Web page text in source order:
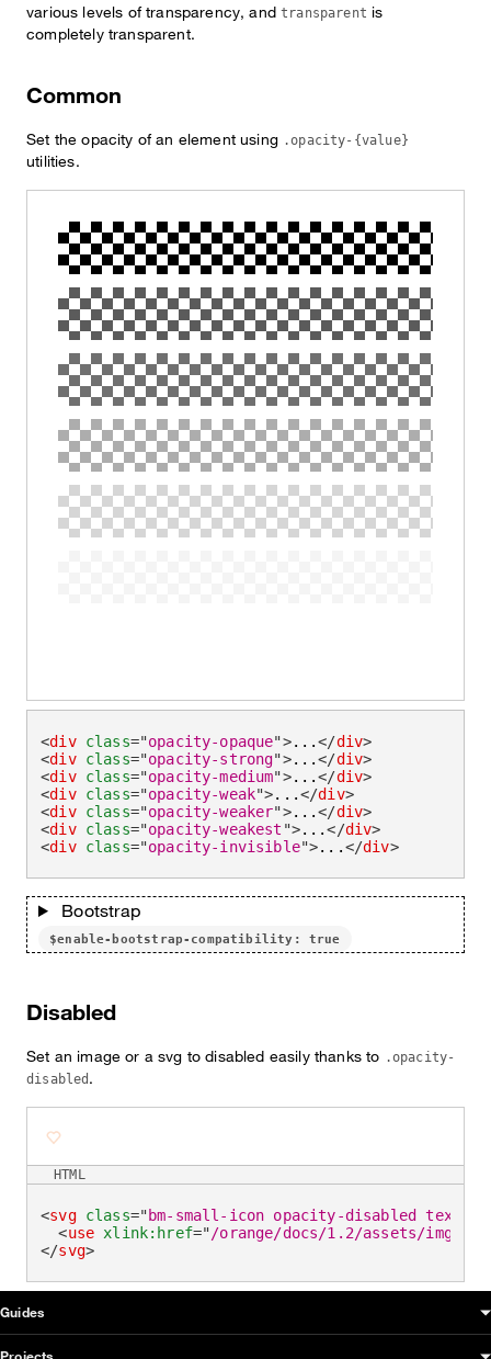
various levels of transparency, andtransparent is
completely transparent.
Common
Set the opacity of an element using .opacity-{value}
utilities.
<div class="opacity-opaque">...</div>
<div class="opacity-strong">...</div>
<div class="opacity-medium">...</div>
<div class="opacity-weak">...</div>
<div class="opacity-weaker">...</div>
<div class="opacity-weakest ">...</div>
<div class="opacity-invisible">...</div>
Bootstrap
$enable-bootstrap-compatibility: true
Disabled
Set an image or a svg to disabled easily thanks to .opacity-
disabled .
<svg class="bm-small-icon opacity-disabled text-
<use xlink: href="/orange/docs/1.2/assets/img/
</svg>
HTML
OUDS Web sitemap & information
Guides